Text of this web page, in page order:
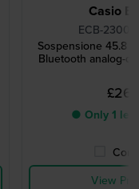
Casio
ECB-
Sospensione 45.8
Bluetooth analog-
● Only 1
View